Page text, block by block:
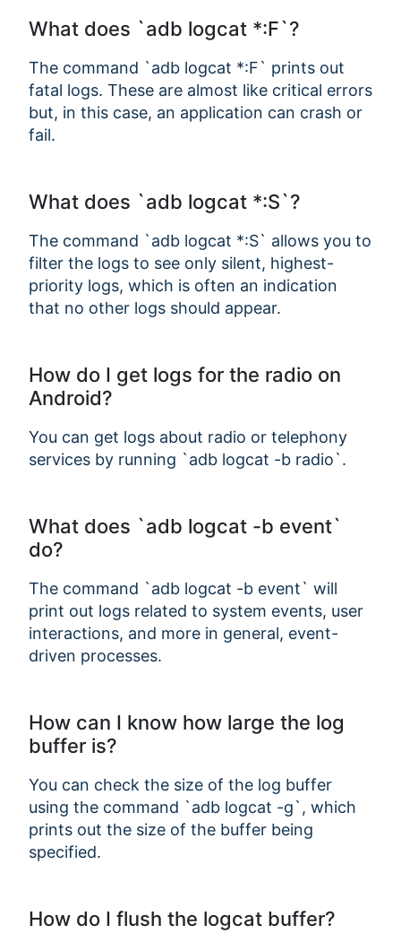
What does `adb logcat *:F`?
The command `adb logcat *:F` prints out
fatal logs. These are almost like critical errors
but, in this case, an application can crash or
fail.
What does `adb logcat *:S`?
The command `adb logcat *:S` allows you to
filter the logs to see only silent, highest-
priority logs, which is often an indication
that no other logs should appear.
How do I get logs for the radio on
Android?
You can get logs about radio or telephony
services by running `adb logcat -b radio`.
What does `adb logcat -b event`
do?
The command `adb logcat -b event` will
print out logs related to system events, user
interactions, and more in general, event-
driven processes.
How can I know how large the log
buffer is?
You can check the size of the log buffer
using the command `adb logcat -g`, which
prints out the size of the buffer being
specified.
How do I flush the logcat buffer?